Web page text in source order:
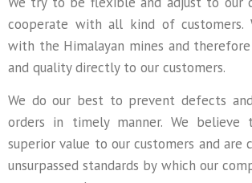
cooperate with all kind of customers.
with the Himalayan mines and therefore
and quality directly to our customers.
We do our best to prevent defects
orders in timely manner. We believe
superior value to our customers and
unsurpassed standards by which our